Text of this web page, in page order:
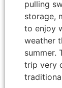
pulling
storage,
to enjoy
weather
summer.
trip very